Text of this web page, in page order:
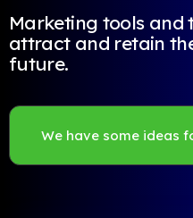
Marketing tools and
attract and retain
future.
We have some ideas